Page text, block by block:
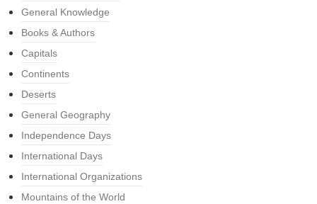
General Knowledge
Books & Authors
Capitals
Continents
Deserts
General Geography
Independence Days
International Days
International Organizations
Mountains of the World